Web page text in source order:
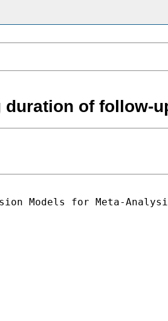
of follow-
Models for Meta-